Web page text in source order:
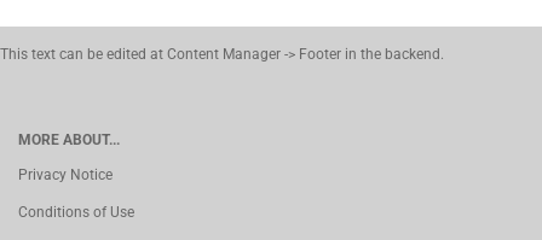
This text can be edited at Content Manager -> Footer in the backend.
MORE ABOUT...
Privacy Notice
Conditions of Use